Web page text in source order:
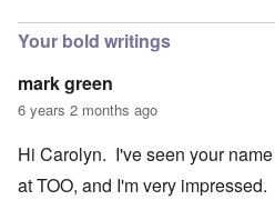
Your bold writings
mark green
6 years 2 months ago
Hi Carolyn. I've seen your
at TOO, and I'm very